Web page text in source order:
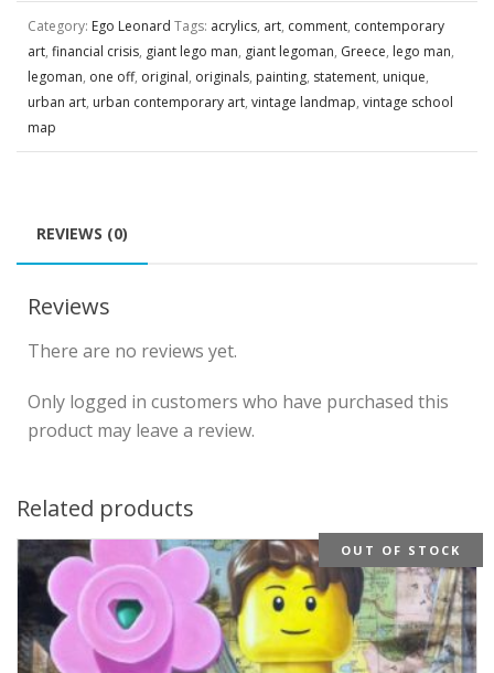
Category: Ego Leonard Tags: acrylics, art, comment, contemporary
art, financial crisis, giant lego man, giant legoman, Greece, lego man,
legoman, one off, original, originals, painting, statement, unique,
urban art, urban contemporary art, vintage landmap, vintage school
map
REVIEWS (0)
Reviews
There are no reviews yet.
Only logged in customers who have purchased this
product may leave a review.
Related products
OUT OF STOCK